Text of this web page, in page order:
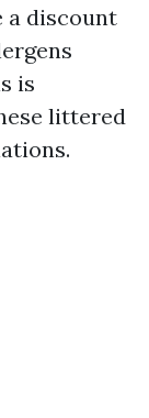
a discount
is
littered